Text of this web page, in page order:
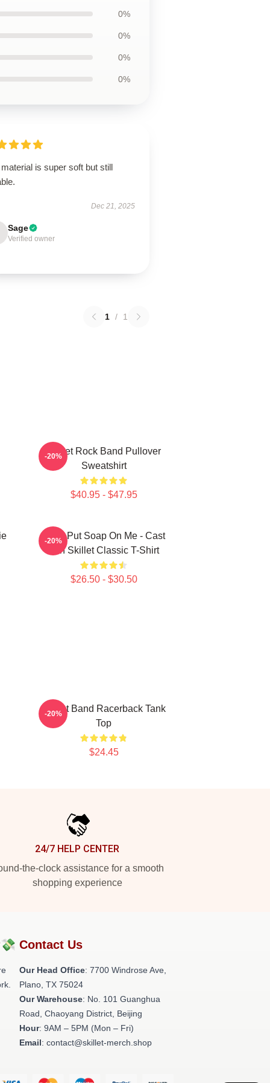
0%
0%
0%
0%
is super soft but still
Dec 21, 2025
Sage
Verified owner
1 / 1
Skillet Rock Band Pullover
Sweatshirt
$40.95 - $47.95
-20%
Don't Put Soap On Me - Cast
Iron Skillet Classic T-Shirt
$26.50 - $30.50
-20%
Skillet Band Racerback Tank
Top
$24.45
-20%
24/7 HELP CENTER
the-clock assistance for a smooth
shopping experience
Contact Us
Our Head Office: 7700 Windrose Ave,
Plano, TX 75024
Our Warehouse: No. 101 Guanghua
Road, Chaoyang District, Beijing
Hour: 9AM – 5PM (Mon – Fri)
Email: contact@skillet-merch.shop